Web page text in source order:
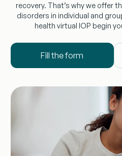
recovery. That’s why we offer
disorders in individual and
health virtual IOP begin
Fill the form